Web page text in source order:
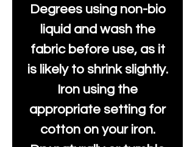
Degrees using non-bio
liquid and wash the
fabric before use, as it
is likely to shrink slightly.
Iron using the
appropriate setting for
cotton on your iron.